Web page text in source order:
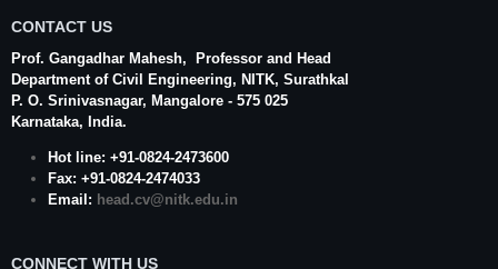
CONTACT US
Prof. Gangadhar Mahesh, Professor and Head
Department of Civil Engineering, NITK, Surathkal
P. O. Srinivasnagar, Mangalore - 575 025
Karnataka, India.
Hot line: +91-0824-2473600
Fax: +91-0824-2474033
Email: head.cv@nitk.edu.in
CONNECT WITH US